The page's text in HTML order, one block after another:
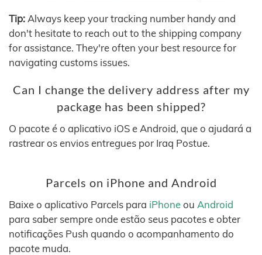
Tip: Always keep your tracking number handy and
don't hesitate to reach out to the shipping company
for assistance. They're often your best resource for
navigating customs issues.
Can I change the delivery address after my
package has been shipped?
O pacote é o aplicativo iOS e Android, que o ajudará a
rastrear os envios entregues por Iraq Postue.
Parcels on iPhone and Android
Baixe o aplicativo Parcels para iPhoneou Android
para saber sempre onde estão seus pacotes e obter
notificações Push quando o acompanhamento do
pacote muda.